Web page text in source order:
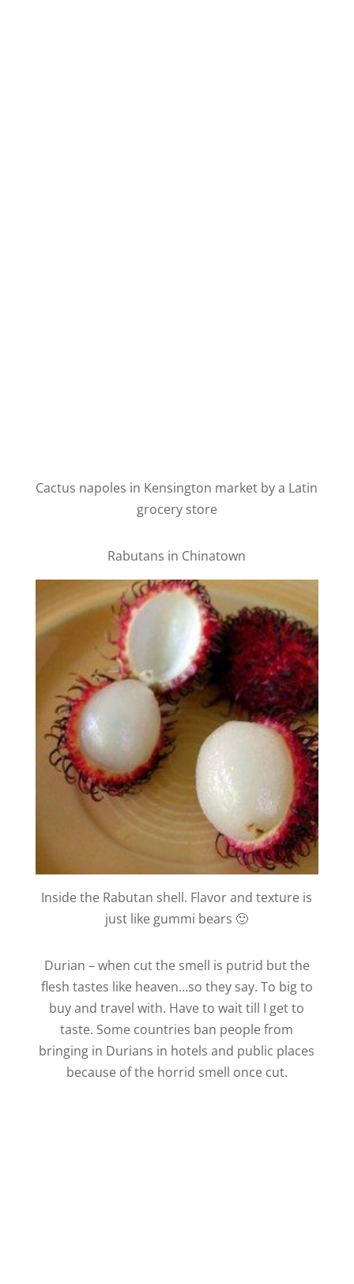
Cactus napoles in Kensington market by a Latin
grocery store
Rabutans in Chinatown
Inside the Rabutan shell. Flavor and texture is
just like gummi bears 🙂
Durian – when cut the smell is putrid but the
flesh tastes like heaven…so they say. To big to
buy and travel with. Have to wait till I get to
taste. Some countries ban people from
bringing in Durians in hotels and public places
because of the horrid smell once cut.